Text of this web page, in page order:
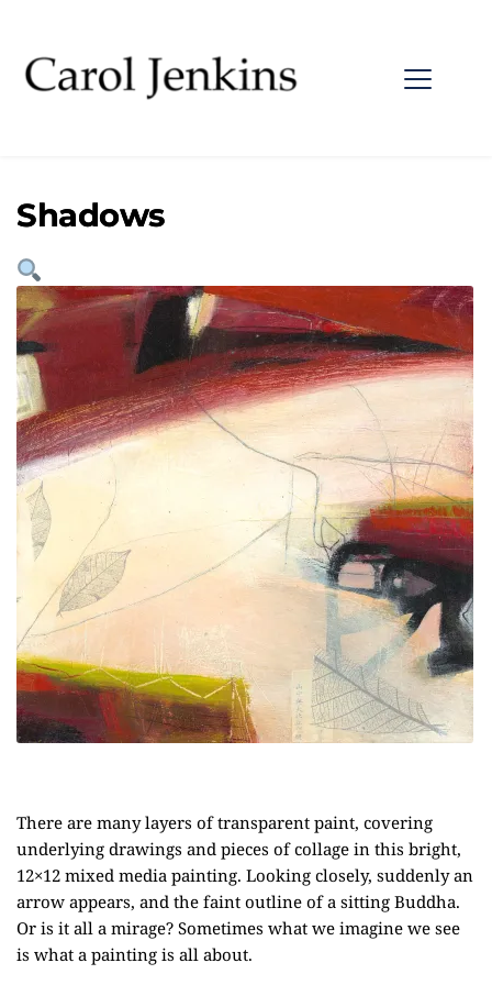
Shadows
There are many layers of transparent paint, covering
underlying drawings and pieces of collage in this bright,
12×12 mixed media painting. Looking closely, suddenly an
arrow appears, and the faint outline of a sitting Buddha.
Or is it all a mirage? Sometimes what we imagine we see
is what a painting is all about.